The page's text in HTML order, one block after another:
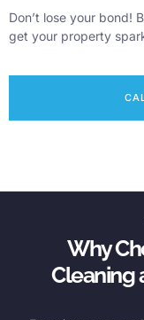
Don’t lose your bond!
get your property
Why
Cleaning